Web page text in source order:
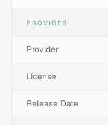
PROVIDER
Provider
License
Release Date